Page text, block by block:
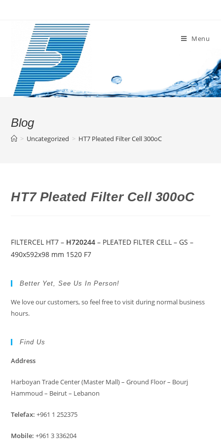
Menu
Blog
> Uncategorized > HT7 Pleated Filter Cell 300oC
HT7 Pleated Filter Cell 300oC
FILTERCEL HT7 – H720244 – PLEATED FILTER CELL – GS –
490x592x98 mm 1520 F7
Better Yet, See Us In Person!
We love our customers, so feel free to visit during normal business
hours.
Find Us
Address
Harboyan Trade Center (Master Mall) – Ground Floor – Bourj
Hammoud – Beirut – Lebanon
Telefax: +961 1 252375
Mobile: +961 3 336204